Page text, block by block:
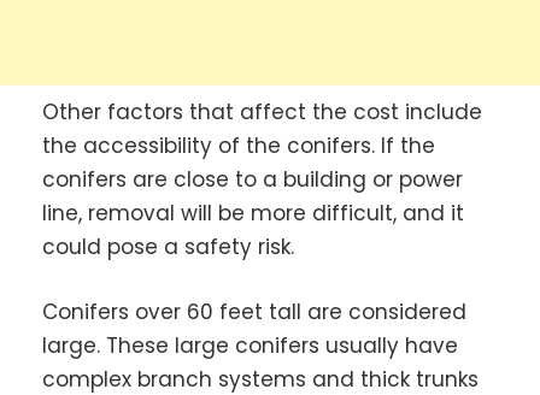
Other factors that affect the cost include
the accessibility of the conifers. If the
conifers are close to a building or power
line, removal will be more difficult, and it
could pose a safety risk.
Conifers over 60 feet tall are considered
large. These large conifers usually have
complex branch systems and thick trunks